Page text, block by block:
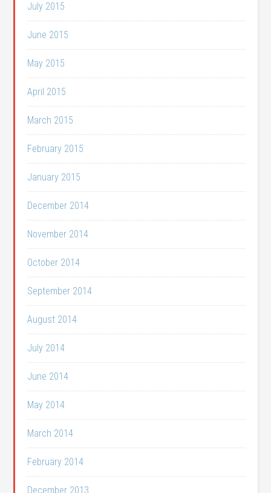
July 2015
June 2015
May 2015
April 2015
March 2015
February 2015
January 2015
December 2014
November 2014
October 2014
September 2014
August 2014
July 2014
June 2014
May 2014
March 2014
February 2014
December 2013